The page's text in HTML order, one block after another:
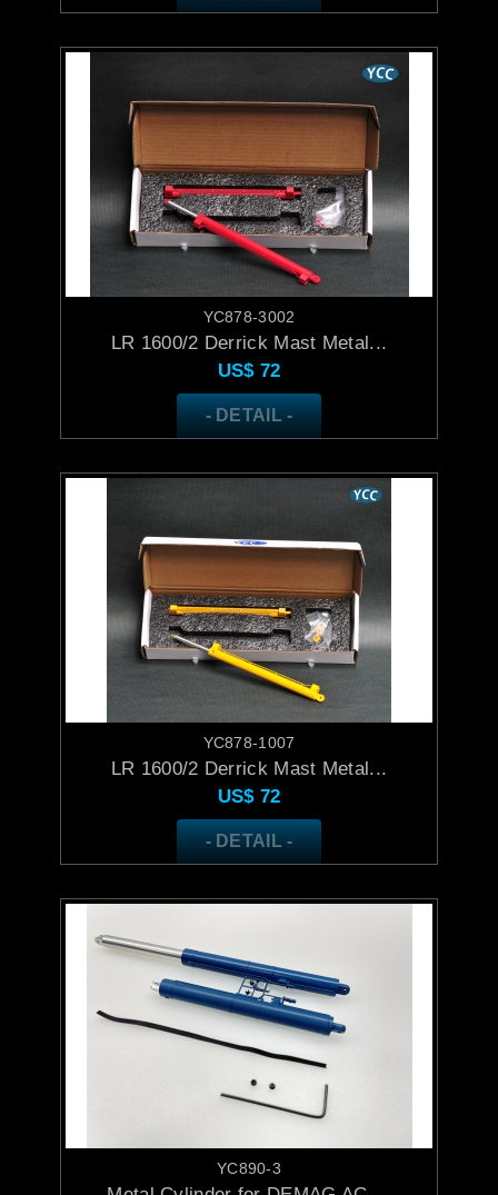
YC878-3002
LR 1600/2 Derrick Mast Metal...
US$ 72
- DETAIL -
YC878-1007
LR 1600/2 Derrick Mast Metal...
US$ 72
- DETAIL -
YC890-3